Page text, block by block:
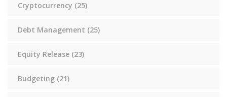
Cryptocurrency (25)
Debt Management (25)
Equity Release (23)
Budgeting (21)